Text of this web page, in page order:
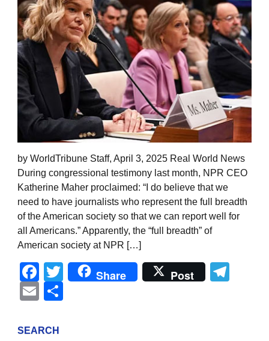
by WorldTribune Staff, April 3, 2025 Real World News
During congressional testimony last month, NPR CEO
Katherine Maher proclaimed: “I do believe that we
need to have journalists who represent the full breadth
of the American society so that we can report well for
all Americans.” Apparently, the “full breadth” of
American society at NPR […]
Facebook
Twitter
Share Post
Email
SEARCH